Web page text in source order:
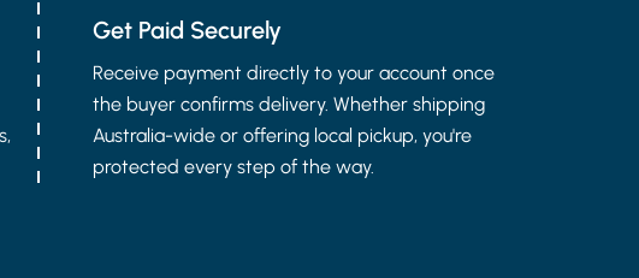
Get Paid Securely
Receive payment directly to your account once
the buyer confirms delivery. Whether shipping
Australia-wide or offering local pickup, you're
protected every step of the way.